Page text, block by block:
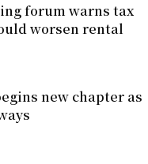
forum warns tax
worsen rental
new chapter as